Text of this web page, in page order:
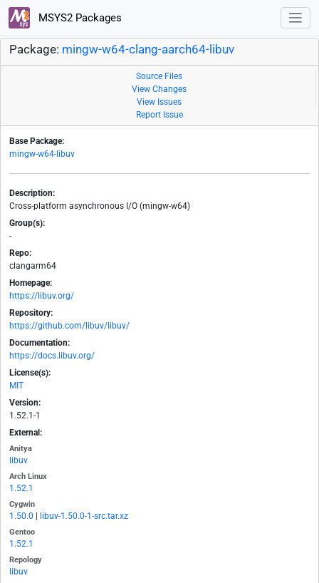
MSYS2 Packages
Package: mingw-w64-clang-aarch64-libuv
Source Files
View Changes
View Issues
Report Issue
Base Package:
mingw-w64-libuv
Description:
Cross-platform asynchronous I/O (mingw-w64)
Group(s):
-
Repo:
clangarm64
Homepage:
https://libuv.org/
Repository:
https://github.com/libuv/libuv/
Documentation:
https://docs.libuv.org/
License(s):
MIT
Version:
1.52.1-1
External:
Anitya
libuv
Arch Linux
1.52.1
Cygwin
1.50.0 libuv-1.50.0-1-src.tar.xz
Gentoo
1.52.1
Repology
libuv